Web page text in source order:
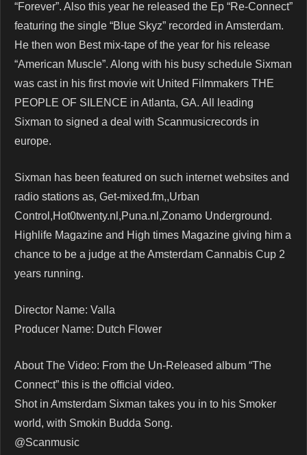
“Forever”. Also this year he released the Ep “Re-Connect”
featuring the single “Blue Skyz” recorded in Amsterdam.
He then won Best mix-tape of the year for his release
“American Muscle”. Along with his busy schedule Sixman
was cast in his first movie wit United Filmmakers THE
PEOPLE OF SILENCE in Atlanta, GA. All leading
Sixman to signed a deal with Scanmusicrecords in
europe.
Sixman has been featured on such internet websites and
radio stations as, Get-mixed.fm,,Urban
Control,Hot0twenty.nl,Puna.nl,Zonamo Underground.
Highlife Magazine and High times Magazine giving him a
chance to be a judge at the Amsterdam Cannabis Cup 2
years running.
Director Name: Valla
Producer Name: Dutch Flower
About The Video: From the Un-Released album “The
Connect” this is the official video.
Shot in Amsterdam Sixman takes you in to his Smoker
world, with Smokin Budda Song.
@Scanmusic